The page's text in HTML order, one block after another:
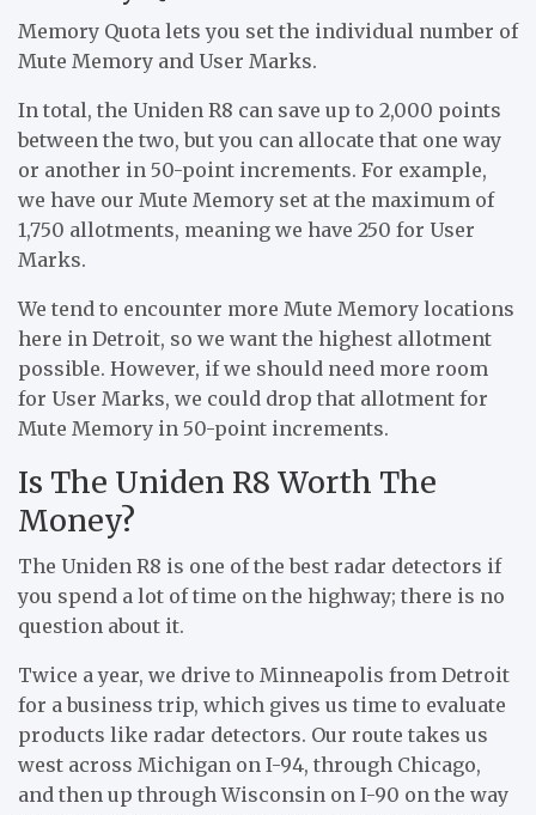
Memory Quota lets you set the individual number of
Mute Memory and User Marks.
In total, the Uniden R8 can save up to 2,000 points
between the two, but you can allocate that one way
or another in 50-point increments. For example,
we have our Mute Memory set at the maximum of
1,750 allotments, meaning we have 250 for User
Marks.
We tend to encounter more Mute Memory locations
here in Detroit, so we want the highest allotment
possible. However, if we should need more room
for User Marks, we could drop that allotment for
Mute Memory in 50-point increments.
Is The Uniden R8 Worth The
Money?
The Uniden R8 is one of the best radar detectors if
you spend a lot of time on the highway; there is no
question about it.
Twice a year, we drive to Minneapolis from Detroit
for a business trip, which gives us time to evaluate
products like radar detectors. Our route takes us
west across Michigan on I-94, through Chicago,
and then up through Wisconsin on I-90 on the way